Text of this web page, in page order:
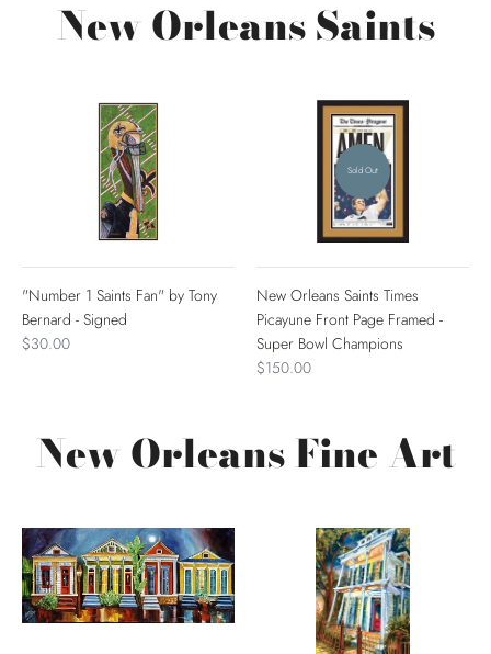
New Orleans Saints
"Number 1 Saints Fan" by Tony
Bernard - Signed
$30.00
Sold Out
New Orleans Saints Times
Picayune Front Page Framed -
Super Bowl Champions
$150.00
New Orleans Fine Art